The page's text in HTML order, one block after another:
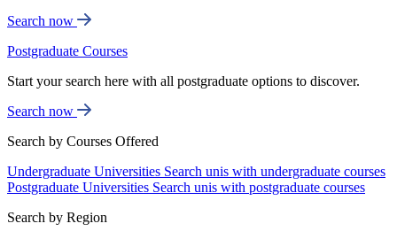
Search now
Postgraduate Courses
Start your search here with all postgraduate options to discover.
Search now
Search by Courses Offered
Undergraduate Universities Search unis with undergraduate courses
Postgraduate Universities Search unis with postgraduate courses
Search by Region